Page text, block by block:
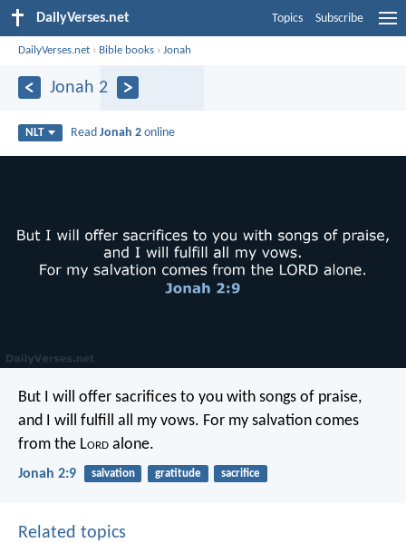
DailyVerses.net Topics Subscribe
DailyVerses.net › Bible books ›Jonah
Jonah 2
NLT ReadJonah 2 online
But I will offer sacrifices to you with songs of praise,
and I will fulfill all my vows. For my salvation comes
from the Lord alone.
Jonah 2:9 salvation gratitude sacrifice
Related topics